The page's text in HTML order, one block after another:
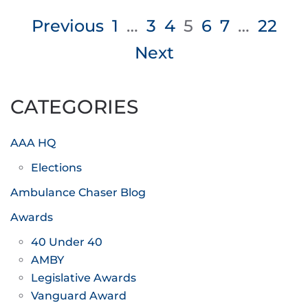
Posts
Previous 1 … 3 4 5 6 7 … 22
Next
CATEGORIES
AAA HQ
Elections
Ambulance Chaser Blog
Awards
40 Under 40
AMBY
Legislative Awards
Vanguard Award